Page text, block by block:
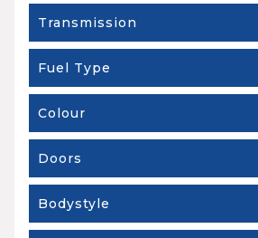
Transmission
Fuel Type
Colour
Doors
Bodystyle